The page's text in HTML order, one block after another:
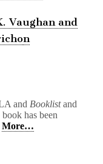
Vaughan and
n
and Booklistand
has been
More…